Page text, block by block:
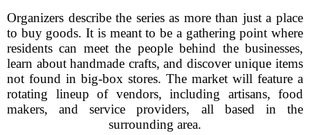
Organizers describe the series as more than just a place
to buy goods. It is meant to be a gathering point where
residents can meet the people behind the businesses,
learn about handmade crafts, and discover unique items
not found in big-box stores. The market will feature a
rotating lineup of vendors, including artisans, food
makers, and service providers, all based in the
surrounding area.